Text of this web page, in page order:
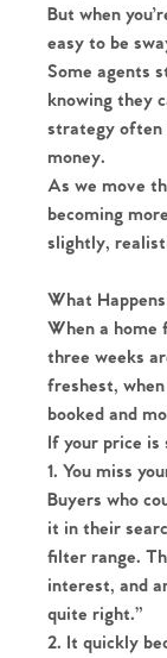
But when
easy to be
Some agents
knowing they
strategy often
money.
As we move
becoming
slightly,
What
When a
three weeks
freshest,
booked and
If your price is
1. You miss
Buyers who
it in their
filter range.
interest, and
quite right.”
2. It quickly